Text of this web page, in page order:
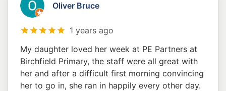
Oliver Bruce
1 years ago
My daughter loved her week at PE Partners at
Birchfield Primary, the staff were all great with
her and after a difficult first morning convincing
her to go in, she ran in happily every other day.